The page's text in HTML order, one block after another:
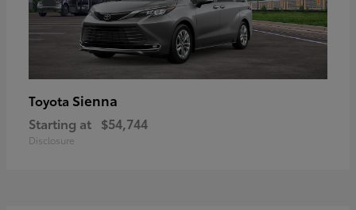
Toyota Sienna
Starting at $54,744
Disclosure